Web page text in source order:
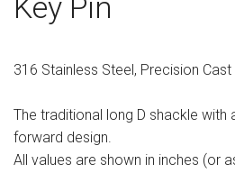
Sign in
Register
Key Pin
316 Stainless Steel, Precision Cast
The traditional long D shackle with
forward design.
All values are shown in inches (or